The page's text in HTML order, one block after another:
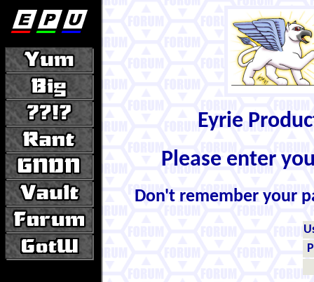
Eyrie
Please enter
Don't remember your